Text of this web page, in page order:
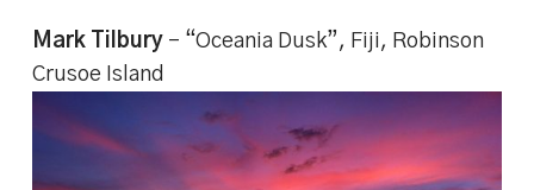
Mark Tilbury– “Oceania Dusk”, Fiji, Robinson
Crusoe Island